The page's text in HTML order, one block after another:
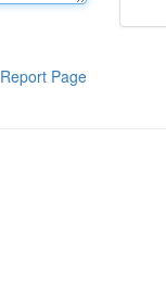
Report Page